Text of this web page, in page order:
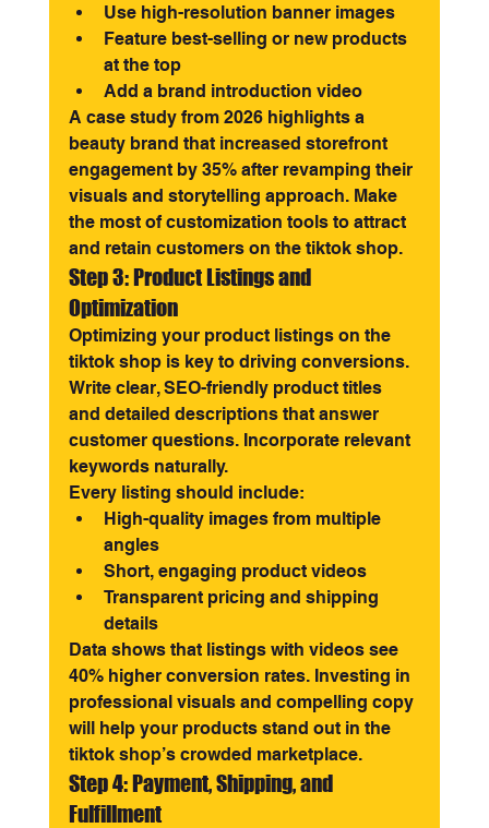
Use high-resolution banner images
Feature best-selling or new products
at the top
Add a brand introduction video
A case study from 2026 highlights a
beauty brand that increased storefront
engagement by 35% after revamping their
visuals and storytelling approach. Make
the most of customization tools to attract
and retain customers on the tiktok shop.
Step 3: Product Listings and
Optimization
Optimizing your product listings on the
tiktok shop is key to driving conversions.
Write clear, SEO-friendly product titles
and detailed descriptions that answer
customer questions. Incorporate relevant
keywords naturally.
Every listing should include:
High-quality images from multiple
angles
Short, engaging product videos
Transparent pricing and shipping
details
Data shows that listings with videos see
40% higher conversion rates. Investing in
professional visuals and compelling copy
will help your products stand out in the
tiktok shop’s crowded marketplace.
Step 4: Payment, Shipping, and
Fulfillment